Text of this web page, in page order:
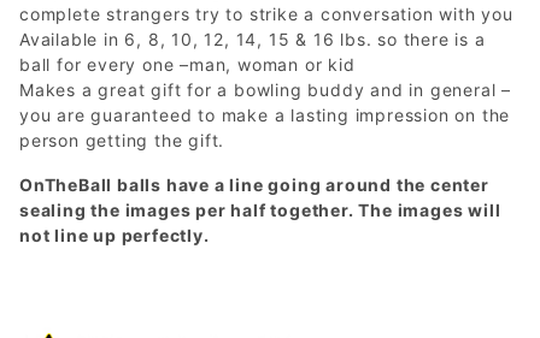
complete strangers try to strike a conversation with you
Available in 6, 8, 10, 12, 14, 15 & 16 lbs. so there is a
ball for every one –man, woman or kid
Makes a great gift for a bowling buddy and in general –
you are guaranteed to make a lasting impression on the
person getting the gift.
OnTheBall balls have a line going around the center
sealing the images per half together. The images will
not line up perfectly.